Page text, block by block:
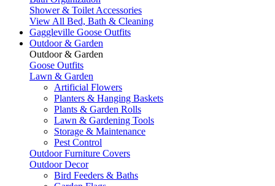
Shower & Toilet Accessories
View All Bed, Bath & Cleaning
Gaggleville Goose Outfits
Outdoor & Garden
Outdoor & Garden
Goose Outfits
Lawn & Garden
Artificial Flowers
Planters & Hanging Baskets
Plants & Garden Rolls
Lawn & Gardening Tools
Storage & Maintenance
Pest Control
Outdoor Furniture Covers
Outdoor Decor
Bird Feeders & Baths